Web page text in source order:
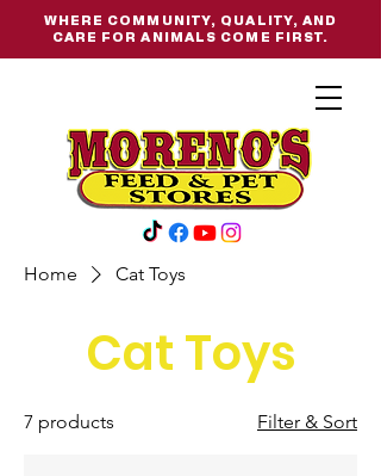
WHERE COMMUNITY, QUALITY, AND
CARE FOR ANIMALS COME FIRST.
Home Cat Toys
Cat Toys
7 products Filter & Sort